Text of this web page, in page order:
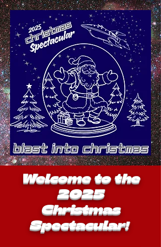
Welcome to the
2025
Christmas
Spectacular!